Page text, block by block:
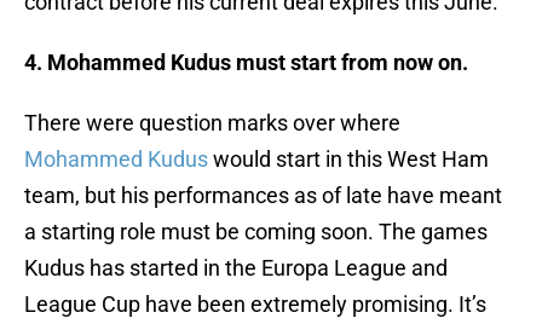
4. Mohammed Kudus must start from now on.
There were question marks over where
Mohammed Kuduswould start in this West Ham
team, but his performances as of late have meant
a starting role must be coming soon. The games
Kudus has started in the Europa League and
League Cup have been extremely promising. It’s